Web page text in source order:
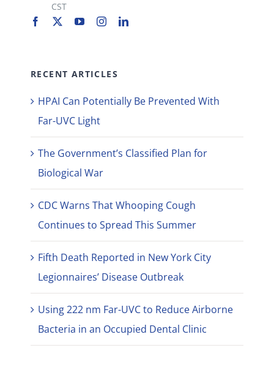
CST
RECENT ARTICLES
HPAI Can Potentially Be Prevented With
Far-UVC Light
The Government’s Classified Plan for
Biological War
CDC Warns That Whooping Cough
Continues to Spread This Summer
Fifth Death Reported in New York City
Legionnaires’ Disease Outbreak
Using 222 nm Far-UVC to Reduce Airborne
Bacteria in an Occupied Dental Clinic